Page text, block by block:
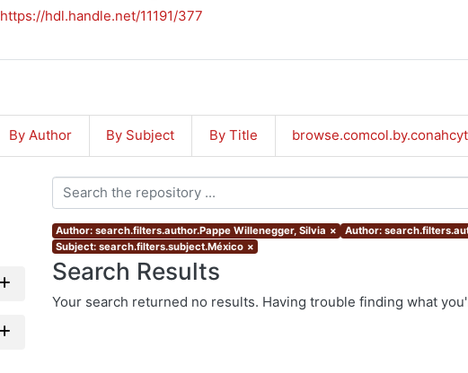
https://hdl.handle.net/11191/377
By Author By Subject By Title browse.comcol.by.conahcyt
Author: search.filters.author.Pappe Willenegger, Silvia × Author:
Subject: search.filters.subject.México ×
Search Results
Your search returned no results. Having trouble finding what